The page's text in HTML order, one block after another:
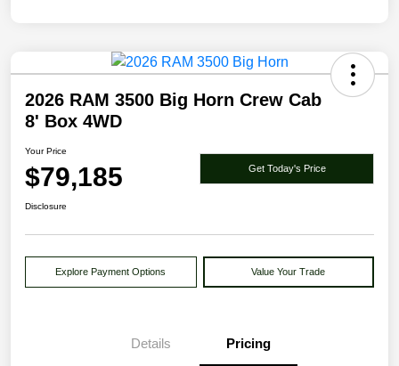
2026 RAM 3500 Big Horn Crew Cab
8' Box 4WD
Your Price
$79,185 Get Today's Price
Disclosure
Explore Payment Options Value Your Trade
Details Pricing